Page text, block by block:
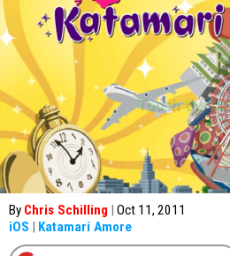
By Chris Schilling | Oct 11, 2011
iOS | Katamari Amore